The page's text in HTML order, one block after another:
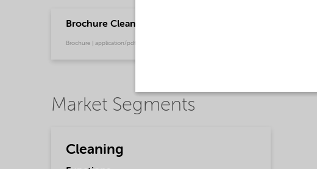
Brochure Cleaning - EMEA product catalog (English)
Brochure | application/pdf (13 MB) | English
Market Segments
Cleaning